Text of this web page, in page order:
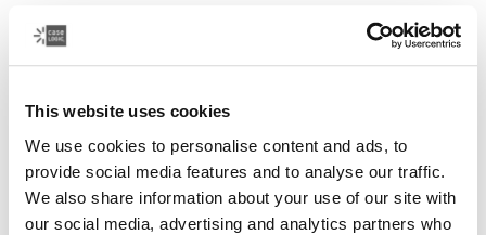
This website uses cookies
We use cookies to personalise content and ads, to
provide social media features and to analyse our traffic.
We also share information about your use of our site with
our social media, advertising and analytics partners who
Case Logic Reflect
14" laptop sleeve
Color
Case Logic Reflect 14" Laptop Sleeve Boulder Beige
Case Logic Reflect 14" Laptop Sleeve Black
Case Logic Reflect 14" Laptop Sleeve Black/gray/oil
Case Logic Reflect 14" Laptop Sleeve Dark Blue
Case Logic Reflect 14" Laptop Sleeve Penny
Case Logic Reflect 14" Laptop Sleeve Court